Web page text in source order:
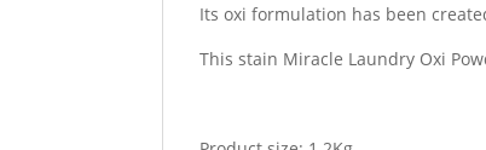
Its oxi formulation has been
This stain Miracle Laundry Oxi